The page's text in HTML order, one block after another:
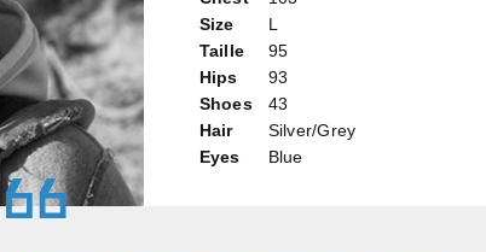
Size
L
Taille
95
Hips
93
Shoes
43
Hair
Silver/Grey
Eyes
Blue